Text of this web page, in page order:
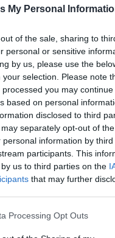
My Personal
of the sale, sharing to
personal or sensitive
by us, please use the
selection. Please note
you may continue
based on personal
disclosed to third
separately opt-out of
personal information by
participants. This
us to third parties on the
that may further
Processing Opt Outs
to Him and find
His promise of rest
ease tension, and
difficult moments.
About Trusting
with all your
understanding.”